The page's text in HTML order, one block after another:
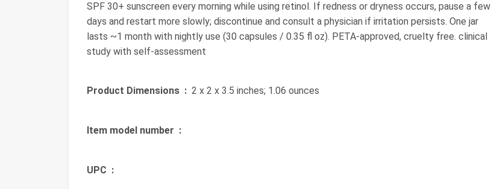
SPF 30+ sunscreen every morning while using retinol. If redness or dryness occurs, pause a few
days and restart more slowly; discontinue and consult a physician if irritation persists. One jar
lasts ~1 month with nightly use (30 capsules / 0.35 fl oz). PETA-approved, cruelty free. clinical
study with self-assessment
Product Dimensions ‏ : ‎ 2 x 2 x 3.5 inches; 1.06 ounces
Item model number ‏ :
UPC ‏ :